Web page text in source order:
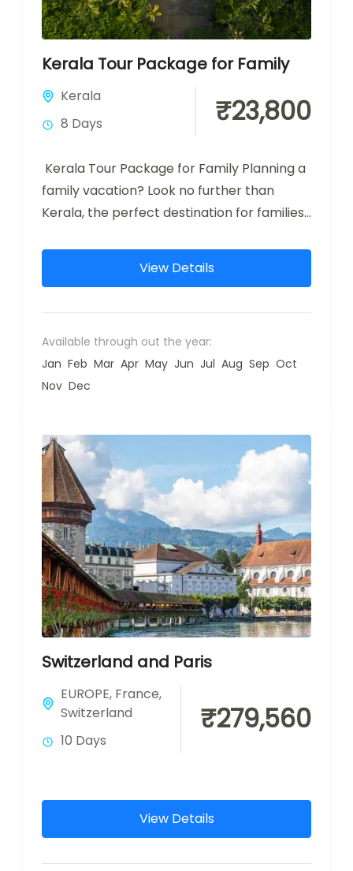
Kerala Tour Package for Family
Kerala
8 Days
₹23,800
Kerala Tour Package for Family Planning a
family vacation? Look no further than
Kerala, the perfect destination for families
View Details
Available through out the year:
Jan Feb Mar Apr May Jun Jul Aug Sep Oct
Nov Dec
Switzerland and Paris
EUROPE, France,
Switzerland
10 Days
₹279,560
View Details